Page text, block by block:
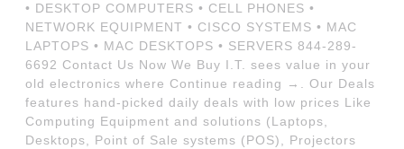
• DESKTOP COMPUTERS • CELL PHONES •
NETWORK EQUIPMENT • CISCO SYSTEMS • MAC
LAPTOPS • MAC DESKTOPS • SERVERS 844-289-
6692 Contact Us Now We Buy I.T. sees value in your
old electronics where Continue reading →. Our Deals
features hand-picked daily deals with low prices Like
Computing Equipment and solutions (Laptops,
Desktops, Point of Sale systems (POS), Projectors